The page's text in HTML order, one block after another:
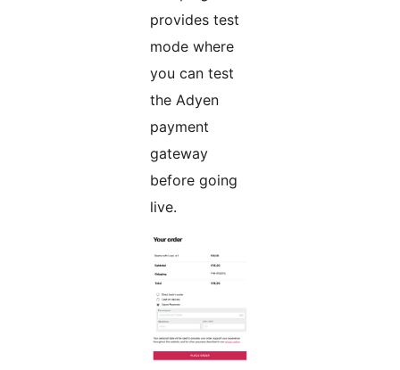
provides test
mode where
you can test
the Adyen
payment
gateway
before going
live.